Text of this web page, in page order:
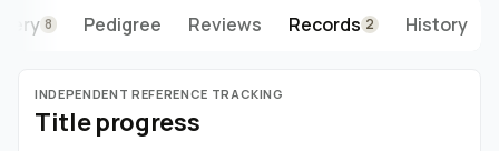
8 Pedigree Reviews Records 2 History
INDEPENDENT REFERENCE TRACKING
Title progress